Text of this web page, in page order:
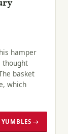
hamper
thought
basket
which
YUMBLES →